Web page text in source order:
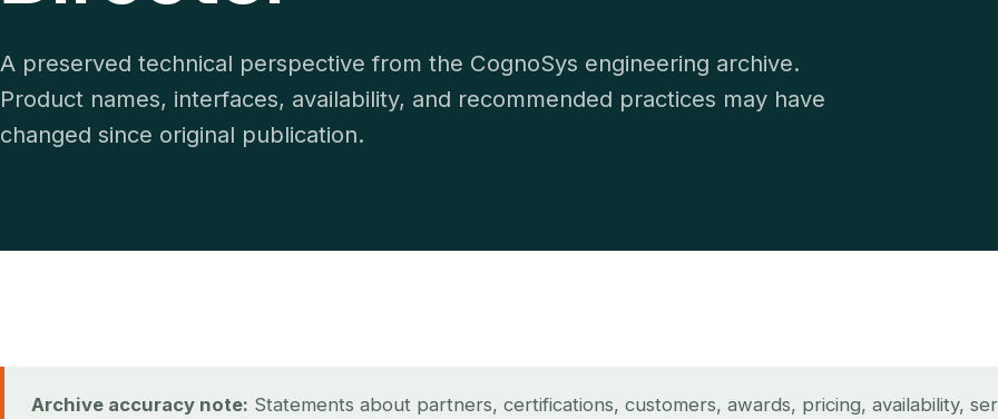
A preserved technical perspective from the CognoSys engineering archive.
Product names, interfaces, availability, and recommended practices may have
changed since original publication.
Archive accuracy note: Statements about partners, certifications, customers, awards, pricing, availability,